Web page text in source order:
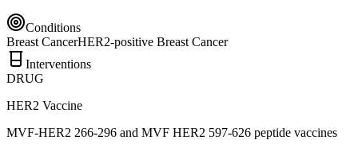
Conditions
Breast CancerHER2-positive Breast Cancer
Interventions
DRUG
HER2 Vaccine
MVF-HER2 266-296 and MVF HER2 597-626 peptide vaccines